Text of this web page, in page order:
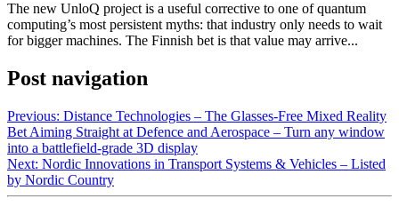
The new UnloQ project is a useful corrective to one of quantum
computing’s most persistent myths: that industry only needs to wait
for bigger machines. The Finnish bet is that value may arrive...
Post navigation
Previous: Distance Technologies – The Glasses‑Free Mixed Reality
Bet Aiming Straight at Defence and Aerospace – Turn any window
into a battlefield‑grade 3D display
Next: Nordic Innovations in Transport Systems & Vehicles – Listed
by Nordic Country